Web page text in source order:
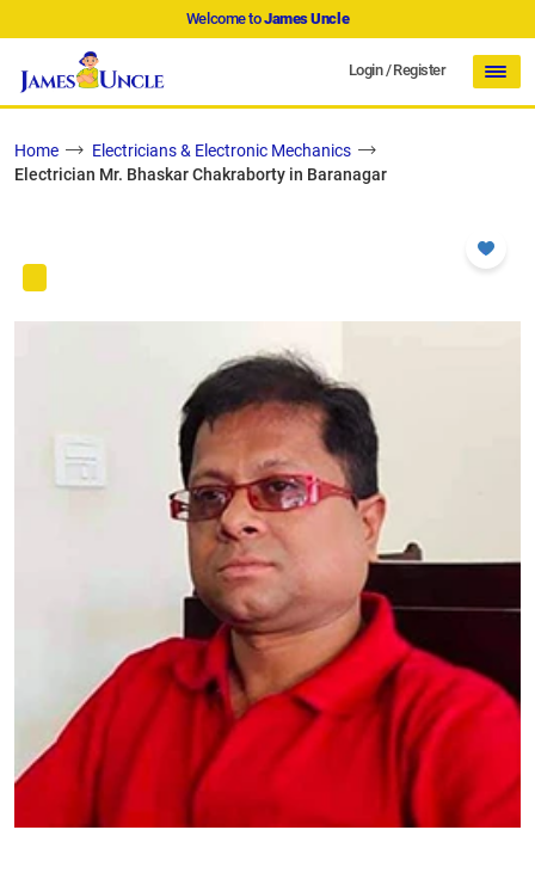
Welcome toJames Uncle
Login/Register
Home
Electricians & Electronic Mechanics
Electrician Mr. Bhaskar Chakraborty in Baranagar